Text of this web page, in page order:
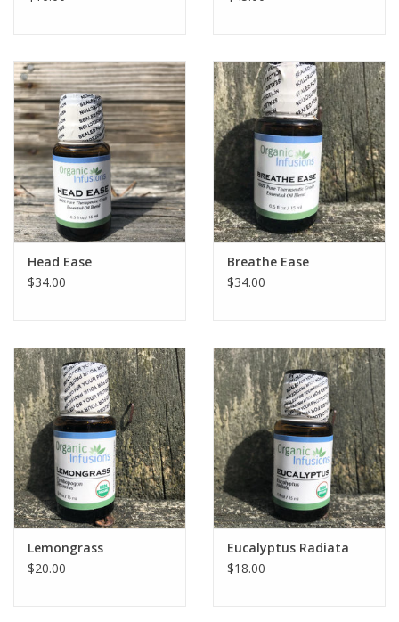
Head Ease
$34.00
Breathe Ease
$34.00
Lemongrass
$20.00
Eucalyptus Radiata
$18.00